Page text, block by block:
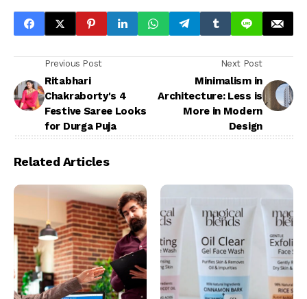
Previous Post
Ritabhari
Chakraborty's 4
Festive Saree Looks
for Durga Puja
Next Post
Minimalism in
Architecture: Less is
More in Modern
Design
Related Articles